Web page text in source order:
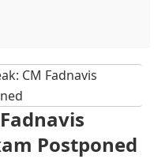
CM Fadnavis
Postponed